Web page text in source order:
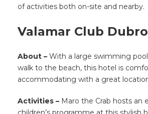
of activities both on-site and nearby.
Valamar Club
About – With a large swimming
walk to the beach, this hotel is
accommodating with a great
Activities – Maro the Crab hosts an